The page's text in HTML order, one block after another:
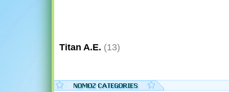
Titan A.E. (13)